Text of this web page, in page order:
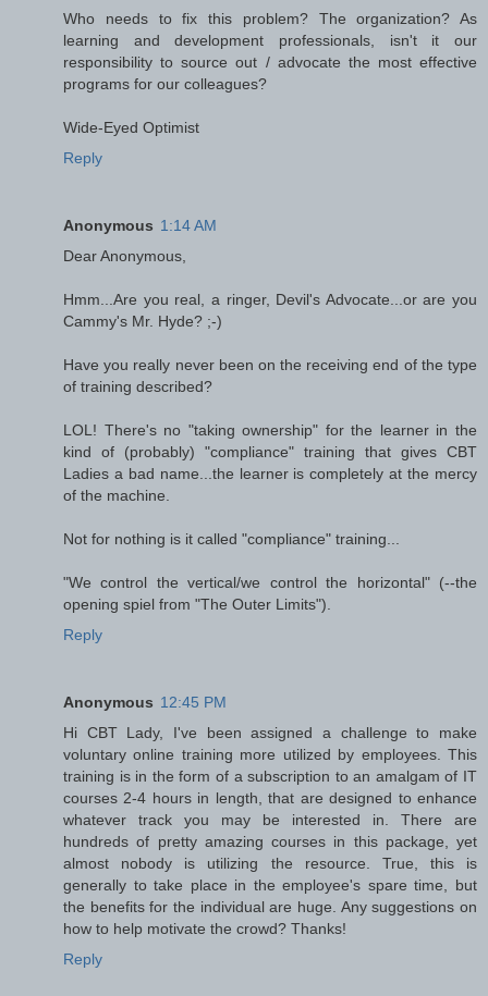
Who needs to fix this problem? The organization? As
learning and development professionals, isn't it our
responsibility to source out / advocate the most effective
programs for our colleagues?
Wide-Eyed Optimist
Reply
Anonymous 1:14 AM
Dear Anonymous,
Hmm...Are you real, a ringer, Devil's Advocate...or are you
Cammy's Mr. Hyde? ;-)
Have you really never been on the receiving end of the type
of training described?
LOL! There's no "taking ownership" for the learner in the
kind of (probably) "compliance" training that gives CBT
Ladies a bad name...the learner is completely at the mercy
of the machine.
Not for nothing is it called "compliance" training...
"We control the vertical/we control the horizontal" (--the
opening spiel from "The Outer Limits").
Reply
Anonymous 12:45 PM
Hi CBT Lady, I've been assigned a challenge to make
voluntary online training more utilized by employees. This
training is in the form of a subscription to an amalgam of IT
courses 2-4 hours in length, that are designed to enhance
whatever track you may be interested in. There are
hundreds of pretty amazing courses in this package, yet
almost nobody is utilizing the resource. True, this is
generally to take place in the employee's spare time, but
the benefits for the individual are huge. Any suggestions on
how to help motivate the crowd? Thanks!
Reply